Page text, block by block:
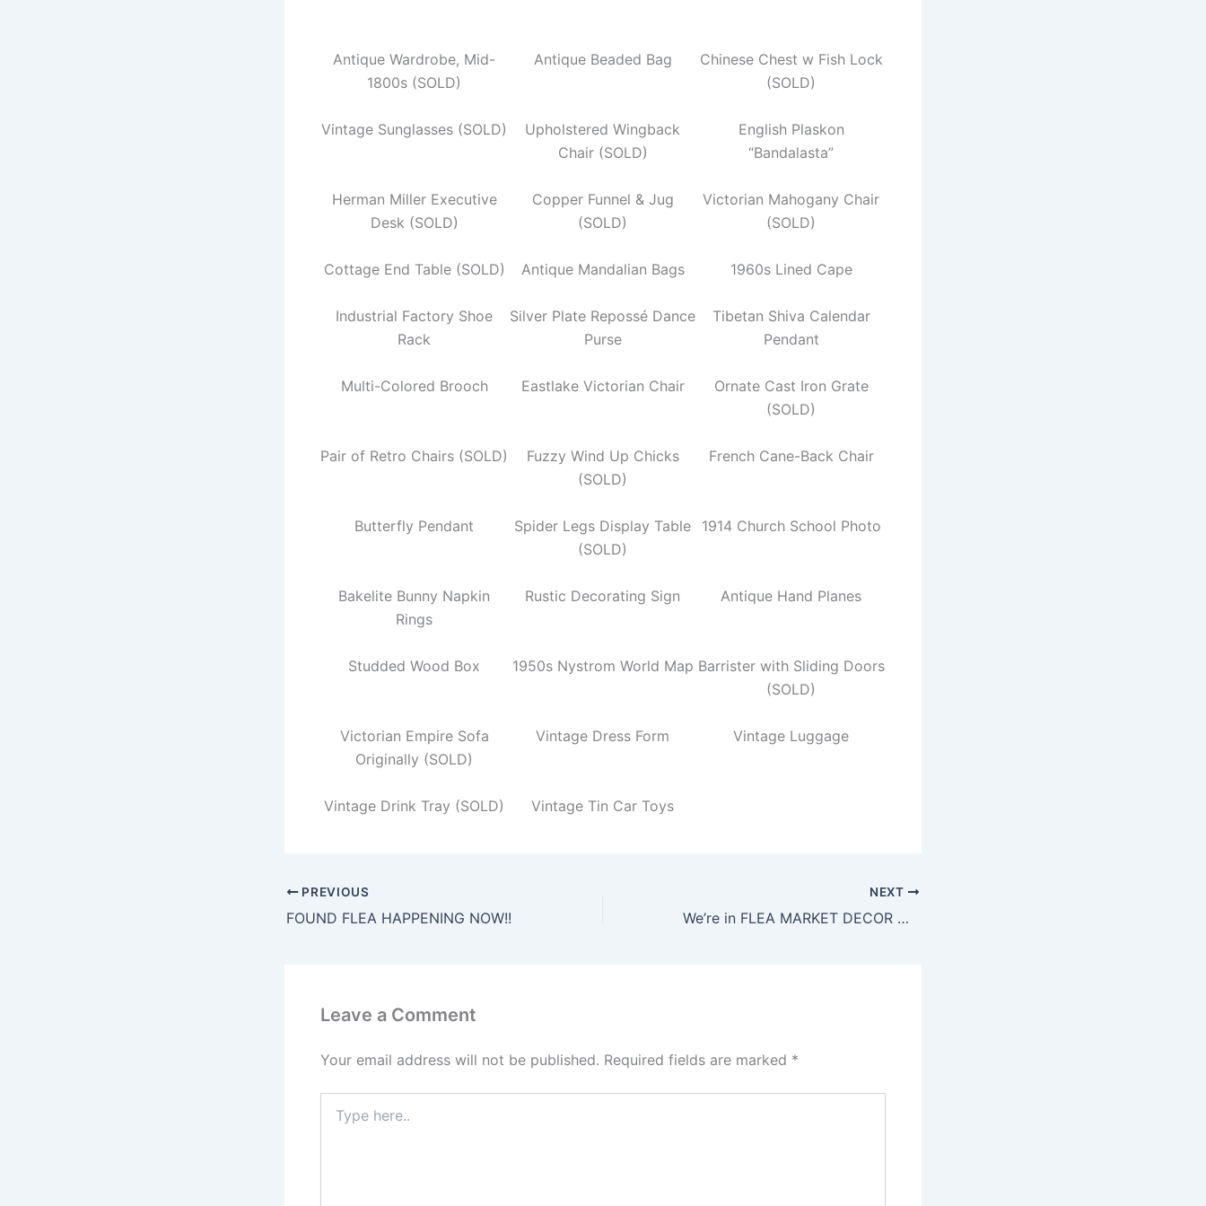
Antique Wardrobe, Mid-
1800s (SOLD)
Antique Beaded Bag
Chinese Chest w Fish Lock
(SOLD)
Vintage Sunglasses (SOLD)
Upholstered Wingback
Chair (SOLD)
English Plaskon
“Bandalasta”
Herman Miller Executive
Desk (SOLD)
Copper Funnel & Jug
(SOLD)
Victorian Mahogany Chair
(SOLD)
Cottage End Table (SOLD) Antique Mandalian Bags 1960s Lined Cape
Industrial Factory Shoe
Rack
Silver Plate Repossé Dance
Purse
Tibetan Shiva Calendar
Pendant
Multi-Colored Brooch Eastlake Victorian Chair
Ornate Cast Iron Grate
(SOLD)
Pair of Retro Chairs (SOLD)
Fuzzy Wind Up Chicks
(SOLD)
French Cane-Back Chair
Butterfly Pendant
Spider Legs Display Table
(SOLD)
1914 Church School Photo
Bakelite Bunny Napkin
Rings
Rustic Decorating Sign Antique Hand Planes
Studded Wood Box 1950s Nystrom World Map Barrister with Sliding Doors
(SOLD)
Victorian Empire Sofa
Originally (SOLD)
Vintage Dress Form Vintage Luggage
Vintage Drink Tray (SOLD) Vintage Tin Car Toys
PREVIOUS
FOUND FLEA HAPPENING NOW!!
NEXT
We’re in FLEA MARKET DECOR Magazine!
Leave a Comment
Your email address will not be published. Required fields are marked *
here..